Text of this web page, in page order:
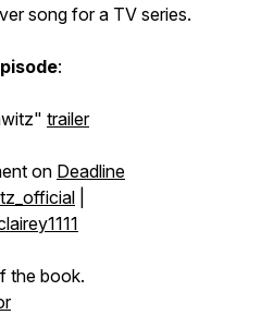
song for a TV series.
:
trailer
on Deadline
the book.